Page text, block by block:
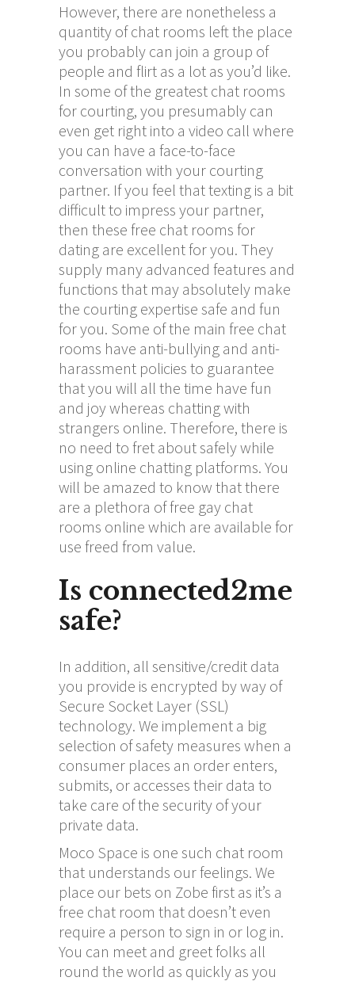
However, there are nonetheless a
quantity of chat rooms left the place
you probably can join a group of
people and flirt as a lot as you’d like.
In some of the greatest chat rooms
for courting, you presumably can
even get right into a video call where
you can have a face-to-face
conversation with your courting
partner. If you feel that texting is a bit
difficult to impress your partner,
then these free chat rooms for
dating are excellent for you. They
supply many advanced features and
functions that may absolutely make
the courting expertise safe and fun
for you. Some of the main free chat
rooms have anti-bullying and anti-
harassment policies to guarantee
that you will all the time have fun
and joy whereas chatting with
strangers online. Therefore, there is
no need to fret about safely while
using online chatting platforms. You
will be amazed to know that there
are a plethora of free gay chat
rooms online which are available for
use freed from value.
Is connected2me
safe?
In addition, all sensitive/credit data
you provide is encrypted by way of
Secure Socket Layer (SSL)
technology. We implement a big
selection of safety measures when a
consumer places an order enters,
submits, or accesses their data to
take care of the security of your
private data.
Moco Space is one such chat room
that understands our feelings. We
place our bets on Zobe first as it’s a
free chat room that doesn’t even
require a person to sign in or log in.
You can meet and greet folks all
round the world as quickly as you